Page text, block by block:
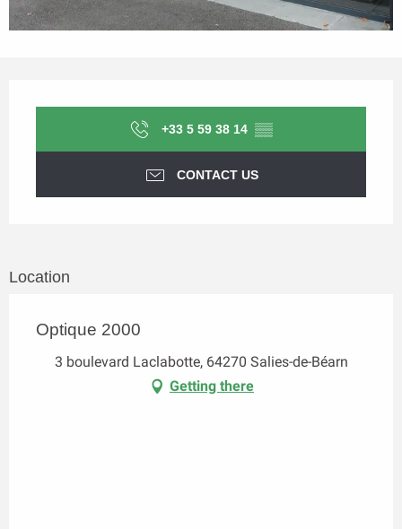
+33 5 59 38 14 ▒▒
CONTACT US
Location
Optique 2000
3 boulevard Laclabotte, 64270 Salies-de-Béarn
Getting there